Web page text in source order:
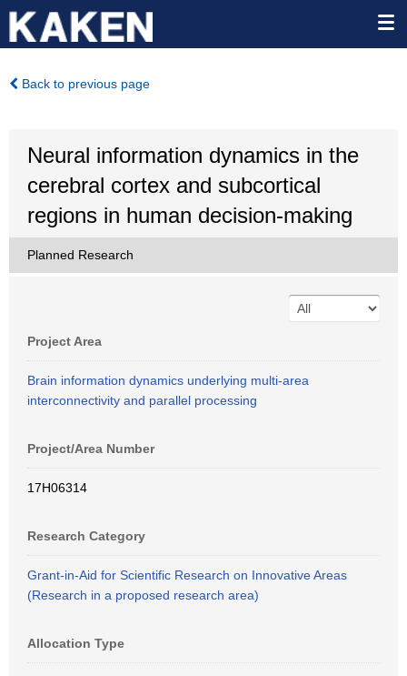
Back to previous page
Neural information dynamics in the
cerebral cortex and subcortical
regions in human decision-making
Planned Research
Project Area
Brain information dynamics underlying multi-area
interconnectivity and parallel processing
Project/Area Number
17H06314
Research Category
Grant-in-Aid for Scientific Research on Innovative Areas
(Research in a proposed research area)
Allocation Type